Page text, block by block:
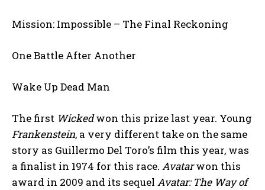
Mission: Impossible – The Final Reckoning
One Battle After Another
Wake Up Dead Man
The first Wickedwon this prize last year. Young
Frankenstein, a very different take on the same
story as Guillermo Del Toro’s film this year, was
a finalist in 1974 for this race. Avatarwon this
award in 2009 and its sequel Avatar: The Way of